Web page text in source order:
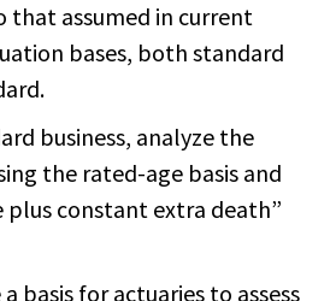
that assumed in current
bases, both standard
business, analyze the
the rated-age basis and
plus constant extra death”
basis for actuaries to assess